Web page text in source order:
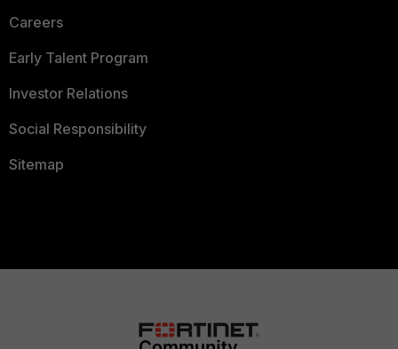
Careers
Early Talent Program
Investor Relations
Social Responsibility
Sitemap